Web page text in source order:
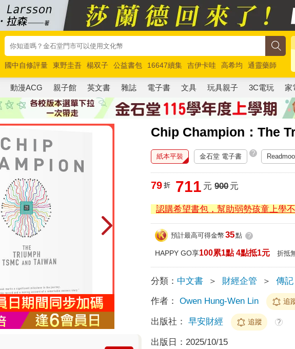
國中自修評量 東野圭吾 楊双子 公益書包 16647續集 吉伊卡哇 高希均
通靈藥師
唯紅花綻放
奧德賽 路邊攤新作 馬斯克 玩具總動員5 超慢跑
動漫ACG 親子館 英文書 雜誌 電子書 文具 玩具親子 3C電玩 家
Chip Champion：The
紙本平裝 金石堂 電子書 ?
79 折 711 元 900元
認購希望書包，幫助弱勢孩童上學不
預計最高可得金幣 35點 ?
HAPPY GO享100累1點 4點抵1元 折抵
分類： 中文書 ＞ 財經企管 ＞ 傳記
作者： Owen Hung-Wen Lin 追
出版社： 早安財經 追蹤 ?
出版日： 2025/10/15